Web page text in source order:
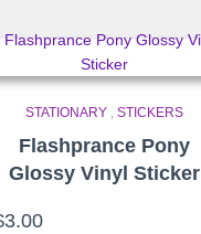
STATIONARY, STICKERS
Flashprance Pony
Glossy Vinyl Sticker
3.00